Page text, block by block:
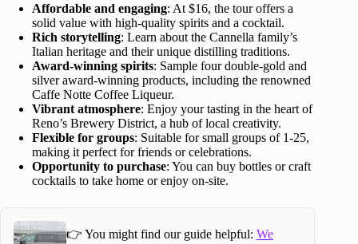
Affordable and engaging: At $16, the tour offers a
solid value with high-quality spirits and a cocktail.
Rich storytelling: Learn about the Cannella family’s
Italian heritage and their unique distilling traditions.
Award-winning spirits: Sample four double-gold and
silver award-winning products, including the renowned
Caffe Notte Coffee Liqueur.
Vibrant atmosphere: Enjoy your tasting in the heart of
Reno’s Brewery District, a hub of local creativity.
Flexible for groups: Suitable for small groups of 1-25,
making it perfect for friends or celebrations.
Opportunity to purchase: You can buy bottles or craft
cocktails to take home or enjoy on-site.
👉 You might find our guide helpful: We